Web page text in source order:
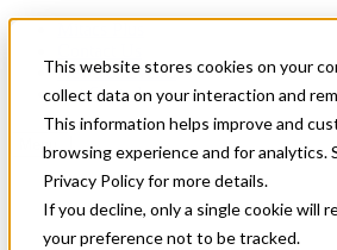
This website stores cookies on your
collect data on your interaction and
This information helps improve and
browsing experience and for analytics.
Privacy Policy for more details.
If you decline, only a single cookie will
your preference not to be tracked.
News & Events
Get Started
Menu